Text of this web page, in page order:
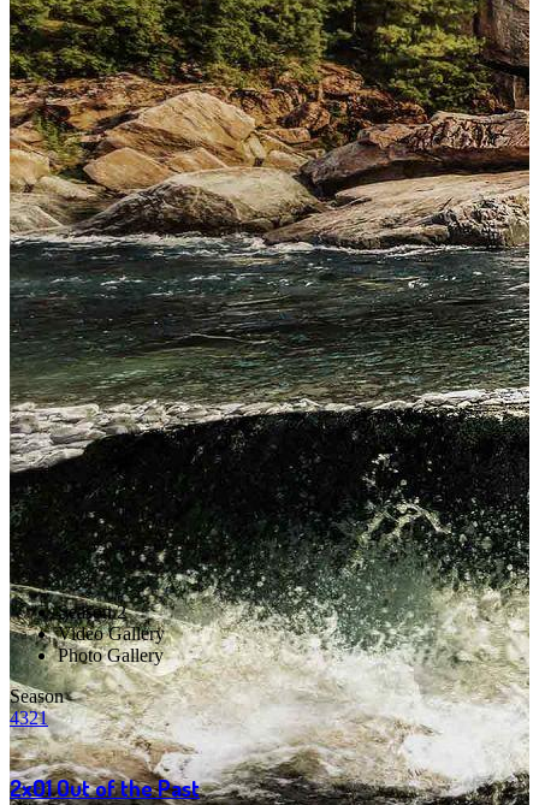
Season 2
Video Gallery
Photo Gallery
Season
4321
2x01Out of the Past